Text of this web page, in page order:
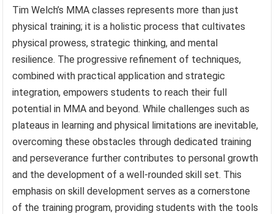
Tim Welch’s MMA classes represents more than just
physical training; it is a holistic process that cultivates
physical prowess, strategic thinking, and mental
resilience. The progressive refinement of techniques,
combined with practical application and strategic
integration, empowers students to reach their full
potential in MMA and beyond. While challenges such as
plateaus in learning and physical limitations are inevitable,
overcoming these obstacles through dedicated training
and perseverance further contributes to personal growth
and the development of a well-rounded skill set. This
emphasis on skill development serves as a cornerstone
of the training program, providing students with the tools